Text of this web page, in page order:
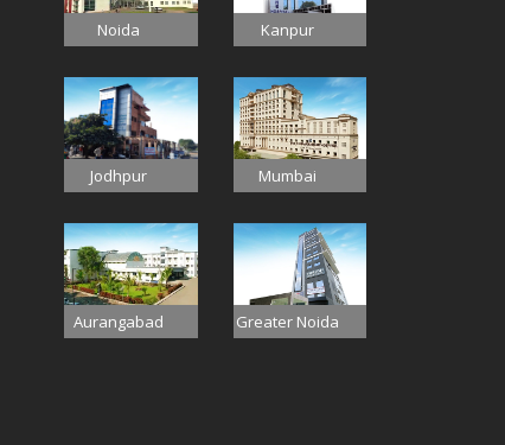
Noida Kanpur
Jodhpur Mumbai
Aurangabad Greater Noida